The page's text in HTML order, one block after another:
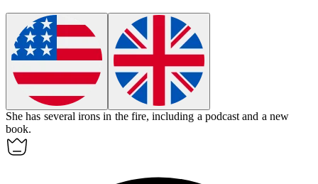
She has several irons in the fire, including a podcast and a new
book.